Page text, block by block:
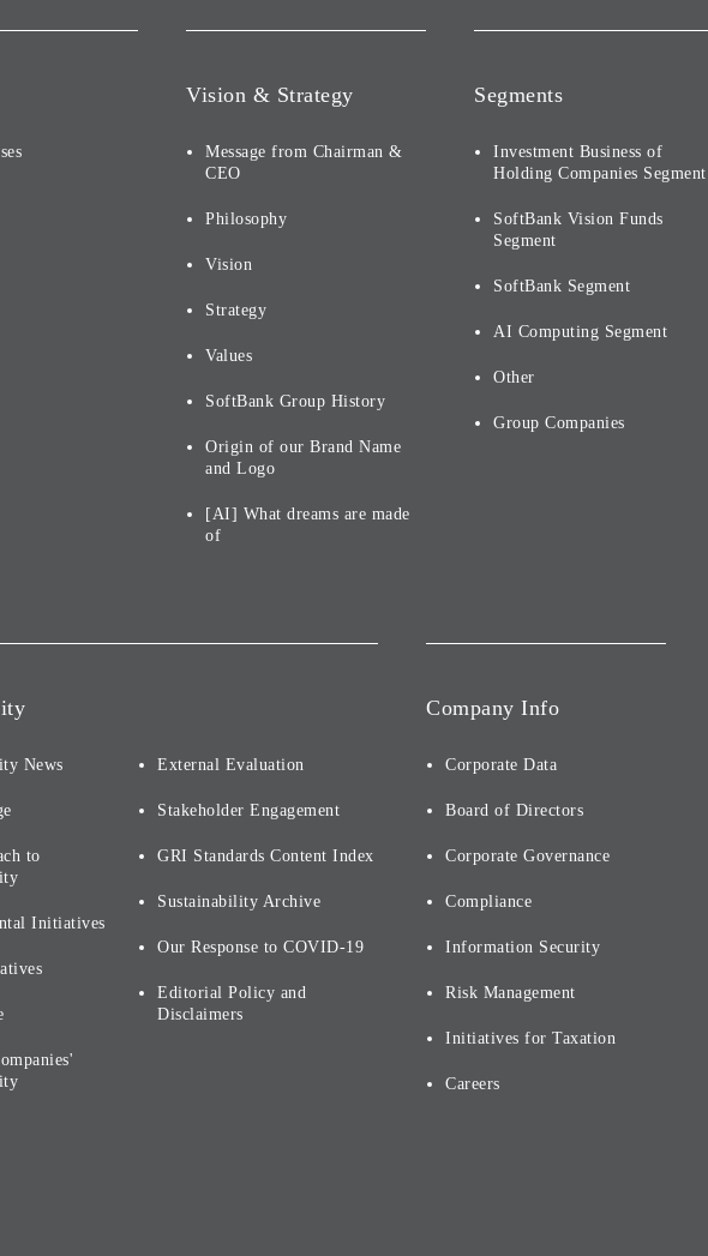
Vision & Strategy
Message from Chairman &
CEO
Philosophy
Vision
Strategy
Values
SoftBank Group History
Origin of our Brand Name
and Logo
[AI] What dreams are made
of
Segments
Investment Business of
Holding Companies Segment
SoftBank Vision Funds
Segment
SoftBank Segment
AI Computing Segment
Other
Group Companies
News
to
Initiatives
External Evaluation
Stakeholder Engagement
GRI Standards Content Index
Sustainability Archive
Our Response to COVID-19
Editorial Policy and
Disclaimers
Company Info
Corporate Data
Board of Directors
Corporate Governance
Compliance
Information Security
Risk Management
Initiatives for Taxation
Careers